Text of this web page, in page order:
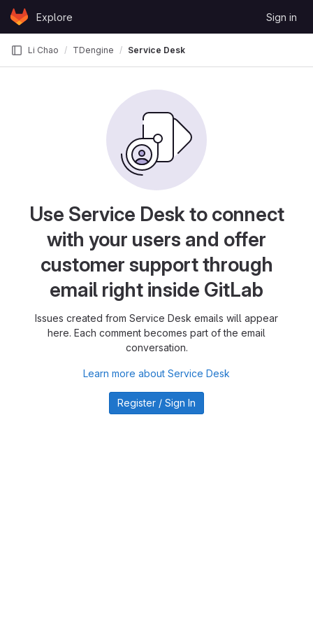
Skip to content
GitLabExplore Sign in
Li Chao TDengine Service Desk
Use Service Desk to connect
with your users and offer
customer support through
email right inside GitLab
Issues created from Service Desk emails will appear
here. Each comment becomes part of the email
conversation.
Learn more about Service Desk
Register / Sign In